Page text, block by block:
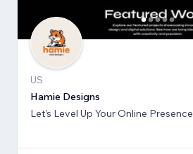
US
Hamie Designs
Let’s Level Up Your Online Presence